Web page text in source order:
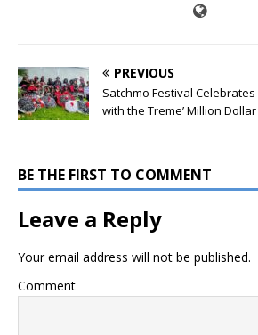
PREVIOUS
Satchmo Festival
with the Treme’ Million
BE THE FIRST TO COMMENT
Leave a Reply
Your email address will not be published.
Comment